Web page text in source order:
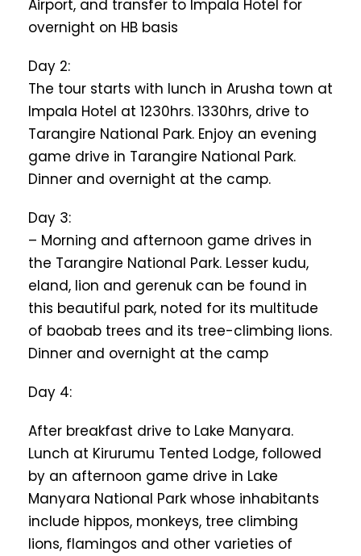
Airport, and transfer to Impala Hotel for
overnight on HB basis
Day 2:
The tour starts with lunch in Arusha town at
Impala Hotel at 1230hrs. 1330hrs, drive to
Tarangire National Park. Enjoy an evening
game drive in Tarangire National Park.
Dinner and overnight at the camp.
Day 3:
– Morning and afternoon game drives in
the Tarangire National Park. Lesser kudu,
eland, lion and gerenuk can be found in
this beautiful park, noted for its multitude
of baobab trees and its tree-climbing lions.
Dinner and overnight at the camp
Day 4:
After breakfast drive to Lake Manyara.
Lunch at Kirurumu Tented Lodge, followed
by an afternoon game drive in Lake
Manyara National Park whose inhabitants
include hippos, monkeys, tree climbing
lions, flamingos and other varieties of